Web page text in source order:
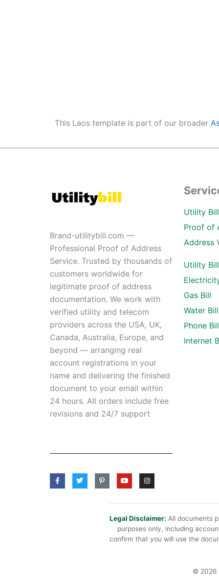
This Laos template is part of our broader
Brand-utilitybill.com —
Professional Proof of Address
Service. Trusted by thousands of
customers worldwide for
legitimate proof of address
documentation. We work with
verified utility and telecom
providers across the USA, UK,
Canada, Australia, Europe, and
beyond — arranging real
account registrations in your
name and delivering the finished
document to your email within
24 hours. All orders include free
revisions and 24/7 support
F
a
c
T
w
i
P
i
n
Y
o
u
u
e
I
n
s
a
r
m
Utility
Proof of
Address
Utility
Gas Bill
Water Bill
Phone Bill
Internet
Legal Disclaimer: All documents
purposes only, including
confirm that you will use the
© 2026